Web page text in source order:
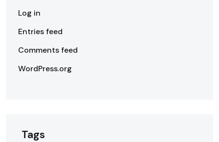
Log in
Entries feed
Comments feed
WordPress.org
Tags